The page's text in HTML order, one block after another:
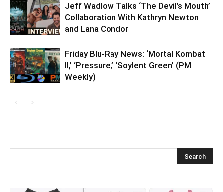
Jeff Wadlow Talks ‘The Devil’s Mouth’
Collaboration With Kathryn Newton
and Lana Condor
Friday Blu-Ray News: ‘Mortal Kombat
II,’ ‘Pressure,’ ‘Soylent Green’ (PM
Weekly)